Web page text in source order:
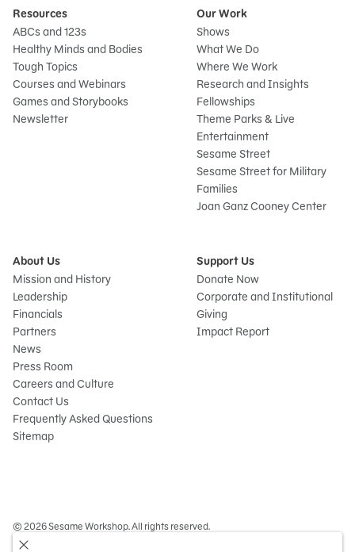
Resources
ABCs and 123s
Healthy Minds and Bodies
Tough Topics
Courses and Webinars
Games and Storybooks
Newsletter
Our Work
Shows
What We Do
Where We Work
Research and Insights
Fellowships
Theme Parks & Live
Entertainment
Sesame Street
Sesame Street for Military
Families
Joan Ganz Cooney Center
About Us
Mission and History
Leadership
Financials
Partners
News
Press Room
Careers and Culture
Contact Us
Frequently Asked Questions
Sitemap
Support Us
Donate Now
Corporate and Institutional
Giving
Impact Report
© 2026 Sesame Workshop. All rights reserved.
Legal